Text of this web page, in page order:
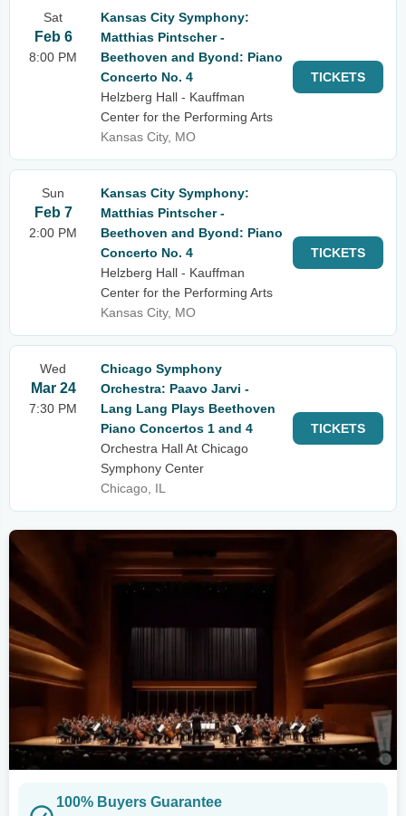
Sat
Feb 6
8:00 PM
Kansas City Symphony:
Matthias Pintscher -
Beethoven and Byond: Piano
Concerto No. 4
Helzberg Hall - Kauffman
Center for the Performing Arts
Kansas City, MO
TICKETS
Sun
Feb 7
2:00 PM
Kansas City Symphony:
Matthias Pintscher -
Beethoven and Byond: Piano
Concerto No. 4
Helzberg Hall - Kauffman
Center for the Performing Arts
Kansas City, MO
TICKETS
Wed
Mar 24
7:30 PM
Chicago Symphony
Orchestra: Paavo Jarvi -
Lang Lang Plays Beethoven
Piano Concertos 1 and 4
Orchestra Hall At Chicago
Symphony Center
Chicago, IL
TICKETS
100% Buyers Guarantee